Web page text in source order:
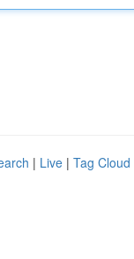
| Live | Tag Cloud